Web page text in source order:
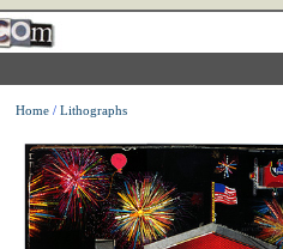
Home/ Lithographs